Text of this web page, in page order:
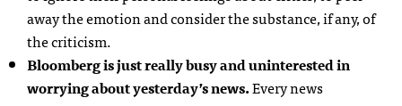
away the emotion and consider the substance, if any, of
the criticism.
Bloomberg is just really busy and uninterested in
worrying about yesterday’s news.Every news